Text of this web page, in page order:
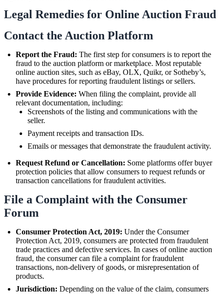
Legal Remedies for Online Auction Fraud
Contact the Auction Platform
Report the Fraud: The first step for consumers is to report the
fraud to the auction platform or marketplace. Most reputable
online auction sites, such as eBay, OLX, Quikr, or Sotheby’s,
have procedures for reporting fraudulent listings or sellers.
Provide Evidence: When filing the complaint, provide all
relevant documentation, including:
Screenshots of the listing and communications with the
seller.
Payment receipts and transaction IDs.
Emails or messages that demonstrate the fraudulent activity.
Request Refund or Cancellation: Some platforms offer buyer
protection policies that allow consumers to request refunds or
transaction cancellations for fraudulent activities.
File a Complaint with the Consumer
Forum
Consumer Protection Act, 2019: Under the Consumer
Protection Act, 2019, consumers are protected from fraudulent
trade practices and defective services. In cases of online auction
fraud, the consumer can file a complaint for fraudulent
transactions, non-delivery of goods, or misrepresentation of
products.
Jurisdiction: Depending on the value of the claim, consumers